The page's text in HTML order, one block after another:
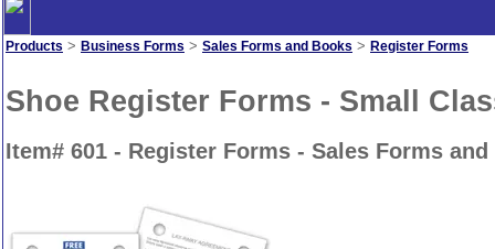
Products > Business Forms > Sales Forms and Books > Register Forms
Shoe Register Forms - Small
Item# 601 - Register Forms - Sales Forms